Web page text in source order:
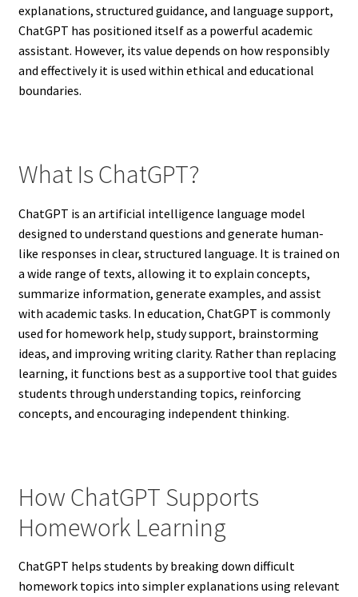
explanations, structured guidance, and language support,
ChatGPT has positioned itself as a powerful academic
assistant. However, its value depends on how responsibly
and effectively it is used within ethical and educational
boundaries.
What Is ChatGPT?
ChatGPT is an artificial intelligence language model
designed to understand questions and generate human-
like responses in clear, structured language. It is trained on
a wide range of texts, allowing it to explain concepts,
summarize information, generate examples, and assist
with academic tasks. In education, ChatGPT is commonly
used for homework help, study support, brainstorming
ideas, and improving writing clarity. Rather than replacing
learning, it functions best as a supportive tool that guides
students through understanding topics, reinforcing
concepts, and encouraging independent thinking.
How ChatGPT Supports
Homework Learning
ChatGPT helps students by breaking down difficult
homework topics into simpler explanations using relevant